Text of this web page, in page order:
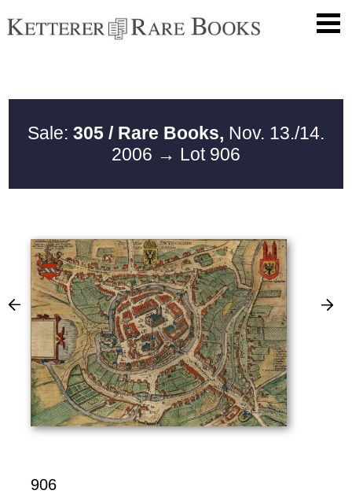
Sale: 305 / Rare Books, Nov. 13./14.
2006 → Lot 906
906